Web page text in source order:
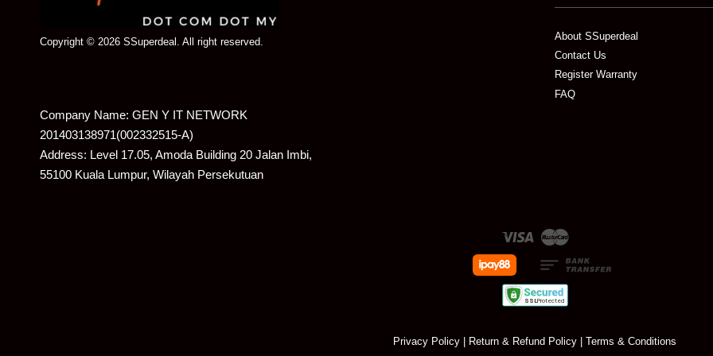
Copyright © 2026 SSuperdeal. All right reserved.
About SSuperdeal
Contact Us
Register Warranty
FAQ
Company Name: GEN Y IT NETWORK
201403138971(002332515-A)
Address: Level 17.05, Amoda Building 20 Jalan Imbi,
55100 Kuala Lumpur, Wilayah Persekutuan
Visa Master
Privacy Policy | Return & Refund Policy | Terms & Conditions